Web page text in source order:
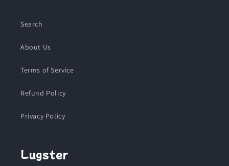
Search
About Us
Terms of Service
Refund Policy
Privacy Policy
Lugster